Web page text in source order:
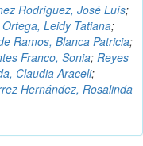
Rodríguez, José Luís;
Leidy Tatiana;
Ramos, Blanca Patricia;
Franco, Sonia; Reyes
Claudia Araceli;
Hernández, Rosalinda